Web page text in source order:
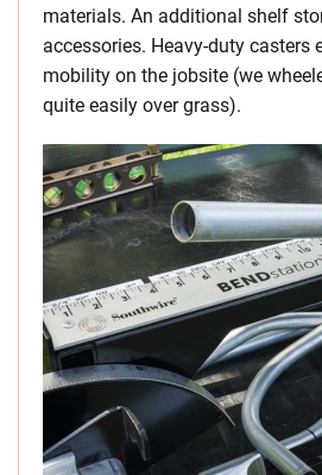
materials. An additional shelf
accessories. Heavy-duty casters
mobility on the jobsite (we
quite easily over grass).